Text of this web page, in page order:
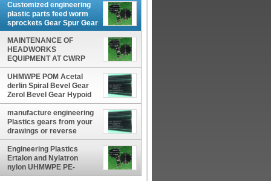
Customized engineering
plastic parts feed worm
sprockets Gear Spur Gear
Plastic Machinery Parts
manufacturer factory
MAINTENANCE OF
HEADWORKS
EQUIPMENT AT CWRP
Cast nylon sprocket
Custom 720 Sprockets
manufacturer factory
producer
UHMWPE POM Acetal
derlin Spiral Bevel Gear
Zerol Bevel Gear Hypoid
Bevel Gear Straight Bevel
Gear Customized gear
rack
manufacture engineering
Plastics gears from your
drawings or reverse
engineer them from your
samples manufacturer
Engineering Plastics
Ertalon and Nylatron
nylon UHMWPE PE-
UHMW POM Acetal GEAR